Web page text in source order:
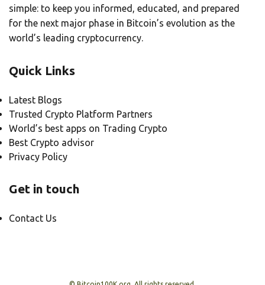
simple: to keep you informed, educated, and prepared
for the next major phase in Bitcoin’s evolution as the
world’s leading cryptocurrency.
Quick Links
Latest Blogs
Trusted Crypto Platform Partners
World’s best apps on Trading Crypto
Best Crypto advisor
Privacy Policy
Get in touch
Contact Us